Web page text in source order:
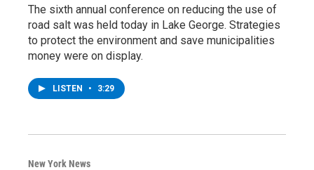
The sixth annual conference on reducing the use of
road salt was held today in Lake George. Strategies
to protect the environment and save municipalities
money were on display.
LISTEN • 3:29
New York News